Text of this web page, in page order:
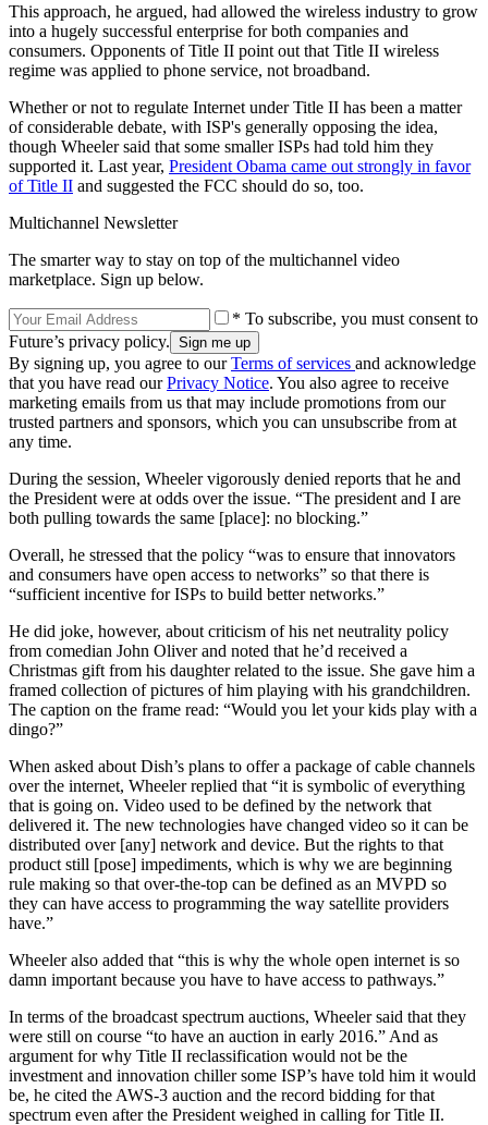
This approach, he argued, had allowed the wireless industry to grow
into a hugely successful enterprise for both companies and
consumers. Opponents of Title II point out that Title II wireless
regime was applied to phone service, not broadband.
Whether or not to regulate Internet under Title II has been a matter
of considerable debate, with ISP's generally opposing the idea,
though Wheeler said that some smaller ISPs had told him they
supported it. Last year, President Obama came out strongly in favor
of Title II and suggested the FCC should do so, too.
Multichannel Newsletter
The smarter way to stay on top of the multichannel video
marketplace. Sign up below.
* To subscribe, you must consent to
Future’s privacy policy.
By signing up, you agree to ourTerms of services and acknowledge
that you have read ourPrivacy Notice. You also agree to receive
marketing emails from us that may include promotions from our
trusted partners and sponsors, which you can unsubscribe from at
any time.
During the session, Wheeler vigorously denied reports that he and
the President were at odds over the issue. “The president and I are
both pulling towards the same [place]: no blocking.”
Overall, he stressed that the policy “was to ensure that innovators
and consumers have open access to networks” so that there is
“sufficient incentive for ISPs to build better networks.”
He did joke, however, about criticism of his net neutrality policy
from comedian John Oliver and noted that he’d received a
Christmas gift from his daughter related to the issue. She gave him a
framed collection of pictures of him playing with his grandchildren.
The caption on the frame read: “Would you let your kids play with a
dingo?”
When asked about Dish’s plans to offer a package of cable channels
over the internet, Wheeler replied that “it is symbolic of everything
that is going on. Video used to be defined by the network that
delivered it. The new technologies have changed video so it can be
distributed over [any] network and device. But the rights to that
product still [pose] impediments, which is why we are beginning
rule making so that over-the-top can be defined as an MVPD so
they can have access to programming the way satellite providers
have.”
Wheeler also added that “this is why the whole open internet is so
damn important because you have to have access to pathways.”
In terms of the broadcast spectrum auctions, Wheeler said that they
were still on course “to have an auction in early 2016.” And as
argument for why Title II reclassification would not be the
investment and innovation chiller some ISP’s have told him it would
be, he cited the AWS-3 auction and the record bidding for that
spectrum even after the President weighed in calling for Title II.